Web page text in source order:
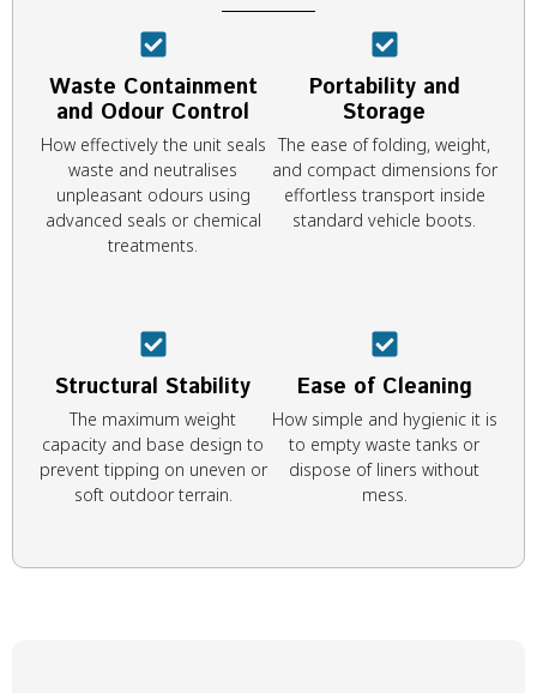
Waste Containment
and Odour Control
How effectively the unit seals
waste and neutralises
unpleasant odours using
advanced seals or chemical
treatments.
Portability and
Storage
The ease of folding, weight,
and compact dimensions for
effortless transport inside
standard vehicle boots.
Structural Stability
The maximum weight
capacity and base design to
prevent tipping on uneven or
soft outdoor terrain.
Ease of Cleaning
How simple and hygienic it is
to empty waste tanks or
dispose of liners without
mess.